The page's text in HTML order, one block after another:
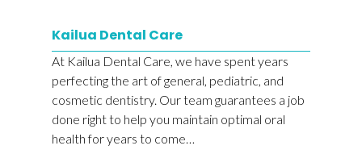
Kailua Dental Care
At Kailua Dental Care, we have spent years
perfecting the art of general, pediatric, and
cosmetic dentistry. Our team guarantees a job
done right to help you maintain optimal oral
health for years to come…